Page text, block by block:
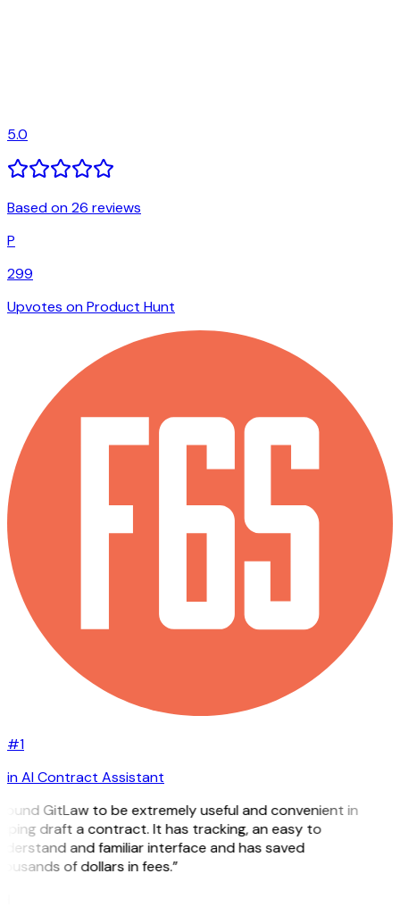
5.0
Based on 26 reviews
P
299
Upvotes on Product Hunt
#1
in AI Contract Assistant
GitLaw to be extremely useful and convenient in
draft a contract. It has tracking, an easy to
and familiar interface and has saved
of dollars in fees.”